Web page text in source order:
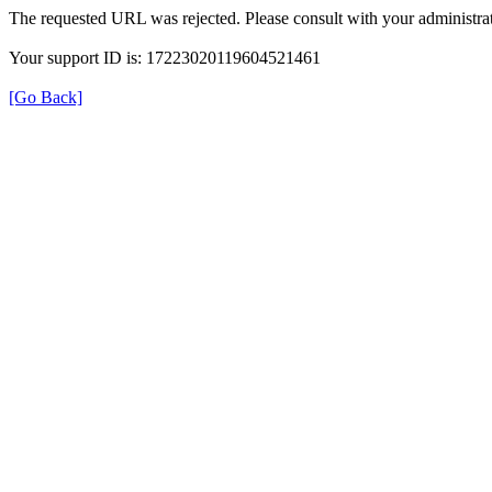
The requested URL was rejected. Please consult with your
Your support ID is: 17223020119604521461
[Go Back]